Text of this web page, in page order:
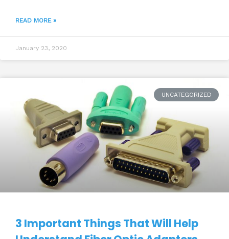
READ MORE »
January 23, 2020
UNCATEGORIZED
3 Important Things That Will Help